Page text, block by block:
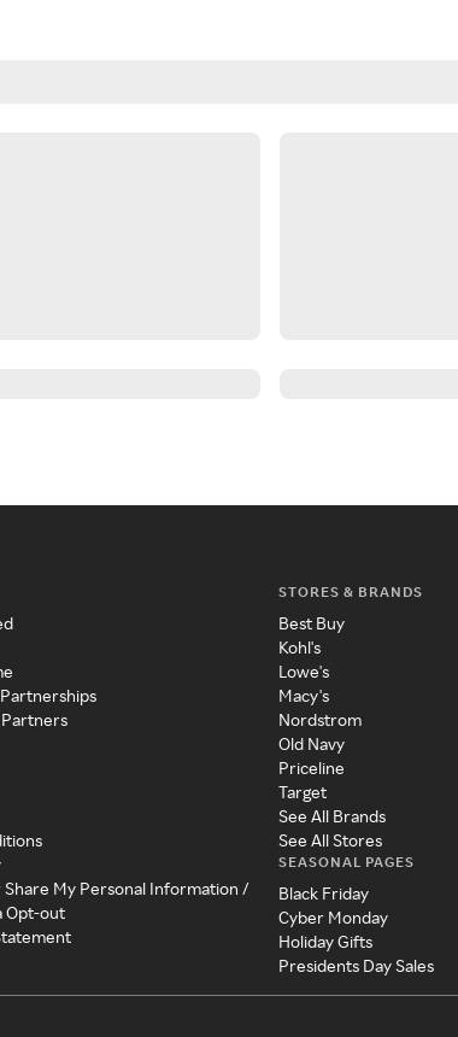
Share My Personal Information /
Opt-out
STORES & BRANDS
Best Buy
Kohl's
Lowe's
Macy's
Nordstrom
Old Navy
Priceline
Target
See All Brands
See All Stores
SEASONAL PAGES
Black Friday
Cyber Monday
Holiday Gifts
Presidents Day Sales